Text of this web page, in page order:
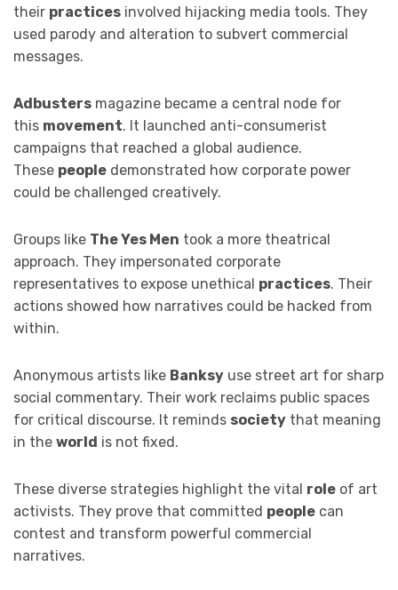
their practices involved hijacking media tools. They
used parody and alteration to subvert commercial
messages.
Adbusters magazine became a central node for
this movement. It launched anti-consumerist
campaigns that reached a global audience.
These people demonstrated how corporate power
could be challenged creatively.
Groups like The Yes Men took a more theatrical
approach. They impersonated corporate
representatives to expose unethical practices. Their
actions showed how narratives could be hacked from
within.
Anonymous artists like Banksy use street art for sharp
social commentary. Their work reclaims public spaces
for critical discourse. It reminds society that meaning
in the world is not fixed.
These diverse strategies highlight the vital role of art
activists. They prove that committed people can
contest and transform powerful commercial
narratives.